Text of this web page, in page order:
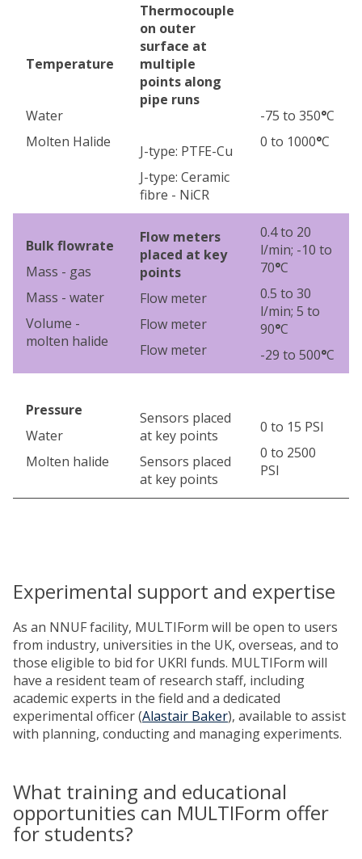
Temperature
Water
Molten Halide
Thermocouple
on outer
surface at
multiple
points along
pipe runs
J-type: PTFE-Cu
J-type: Ceramic
fibre - NiCR
-75 to 350°C
0 to 1000°C
Bulk flowrate
Mass - gas
Mass - water
Volume -
molten halide
Flow meters
placed at key
points
Flow meter
Flow meter
Flow meter
0.4 to 20
l/min; -10 to
70°C
0.5 to 30
l/min; 5 to
90°C
-29 to 500°C
Pressure
Water
Molten halide
Sensors placed
at key points
Sensors placed
at key points
0 to 15 PSI
0 to 2500
PSI
Experimental support and expertise
As an NNUF facility, MULTIForm will be open to users
from industry, universities in the UK, overseas, and to
those eligible to bid for UKRI funds. MULTIForm will
have a resident team of research staff, including
academic experts in the field and a dedicated
experimental officer (Alastair Baker), available to assist
with planning, conducting and managing experiments.
What training and educational
opportunities can MULTIForm offer
for students?